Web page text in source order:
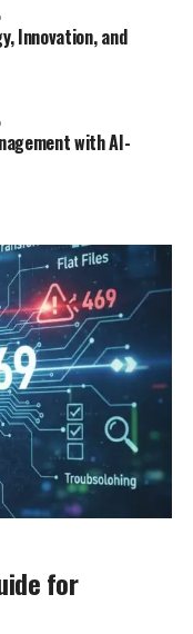
Innovation, and
with AI-
for